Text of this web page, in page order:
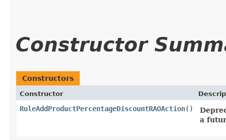
Constructor
Constructors
Constructor
RuleAddProductPercentageDiscountRAOAction()
a